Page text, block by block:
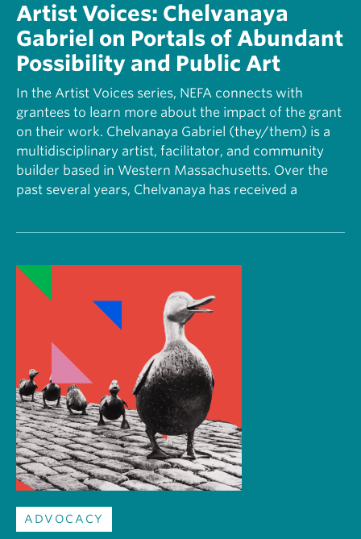
Artist Voices: Chelvanaya
Gabriel on Portals of Abundant
Possibility and Public Art
In the Artist Voices series, NEFA connects with
grantees to learn more about the impact of the grant
on their work. Chelvanaya Gabriel (they/them) is a
multidisciplinary artist, facilitator, and community
builder based in Western Massachusetts. Over the
past several years, Chelvanaya has received a
ADVOCACY